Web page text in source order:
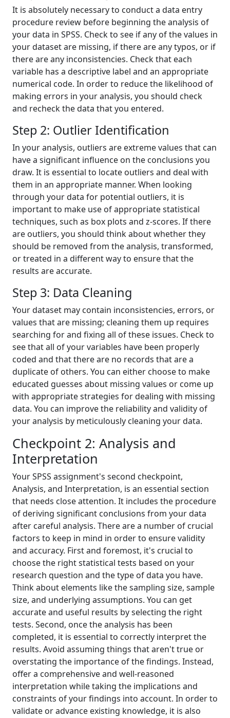
It is absolutely necessary to conduct a data entry
procedure review before beginning the analysis of
your data in SPSS. Check to see if any of the values in
your dataset are missing, if there are any typos, or if
there are any inconsistencies. Check that each
variable has a descriptive label and an appropriate
numerical code. In order to reduce the likelihood of
making errors in your analysis, you should check
and recheck the data that you entered.
Step 2: Outlier Identification
In your analysis, outliers are extreme values that can
have a significant influence on the conclusions you
draw. It is essential to locate outliers and deal with
them in an appropriate manner. When looking
through your data for potential outliers, it is
important to make use of appropriate statistical
techniques, such as box plots and z-scores. If there
are outliers, you should think about whether they
should be removed from the analysis, transformed,
or treated in a different way to ensure that the
results are accurate.
Step 3: Data Cleaning
Your dataset may contain inconsistencies, errors, or
values that are missing; cleaning them up requires
searching for and fixing all of these issues. Check to
see that all of your variables have been properly
coded and that there are no records that are a
duplicate of others. You can either choose to make
educated guesses about missing values or come up
with appropriate strategies for dealing with missing
data. You can improve the reliability and validity of
your analysis by meticulously cleaning your data.
Checkpoint 2: Analysis and
Interpretation
Your SPSS assignment's second checkpoint,
Analysis, and Interpretation, is an essential section
that needs close attention. It includes the procedure
of deriving significant conclusions from your data
after careful analysis. There are a number of crucial
factors to keep in mind in order to ensure validity
and accuracy. First and foremost, it's crucial to
choose the right statistical tests based on your
research question and the type of data you have.
Think about elements like the sampling size, sample
size, and underlying assumptions. You can get
accurate and useful results by selecting the right
tests. Second, once the analysis has been
completed, it is essential to correctly interpret the
results. Avoid assuming things that aren't true or
overstating the importance of the findings. Instead,
offer a comprehensive and well-reasoned
interpretation while taking the implications and
constraints of your findings into account. In order to
validate or advance existing knowledge, it is also